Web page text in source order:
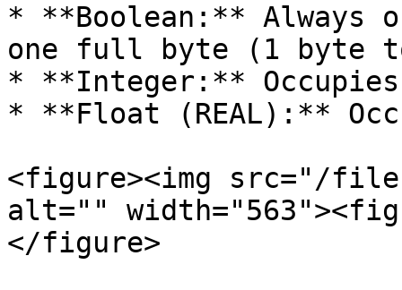
* **Boolean:**
one full byte (1 byte
* **Integer:**
* **Float (REAL):**
<figure><img src="/
alt=""
</figure>